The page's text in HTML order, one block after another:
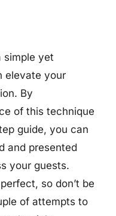
simple yet
elevate your
By
of this technique
guide, you can
and presented
your guests.
so don’t be
of attempts to